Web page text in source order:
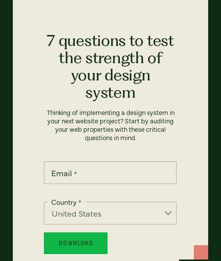
7 questions to test
the strength of
your design
system
Thinking of implementing a design system in
your next website project? Start by auditing
your web properties with these critical
questions in mind.
Email *
Country *